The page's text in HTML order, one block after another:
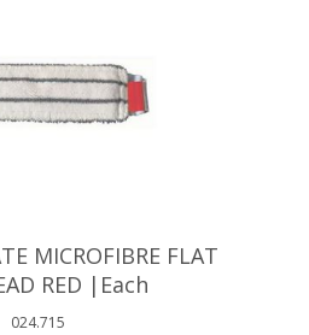
MICROFIBRE FLAT
RED |Each
024.715